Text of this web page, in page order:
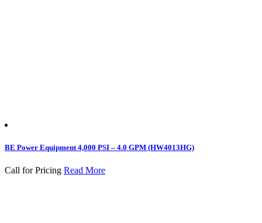
BE Power Equipment 4,000 PSI – 4.0 GPM (HW4013HG)
Call for Pricing Read More